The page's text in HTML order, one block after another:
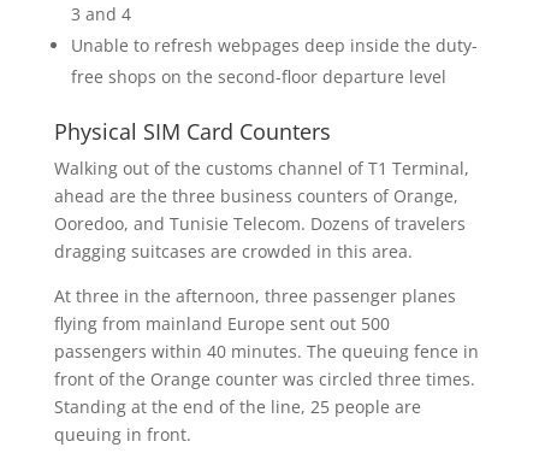
3 and 4
Unable to refresh webpages deep inside the duty-
free shops on the second-floor departure level
Physical SIM Card Counters
Walking out of the customs channel of T1 Terminal,
ahead are the three business counters of Orange,
Ooredoo, and Tunisie Telecom. Dozens of travelers
dragging suitcases are crowded in this area.
At three in the afternoon, three passenger planes
flying from mainland Europe sent out 500
passengers within 40 minutes. The queuing fence in
front of the Orange counter was circled three times.
Standing at the end of the line, 25 people are
queuing in front.